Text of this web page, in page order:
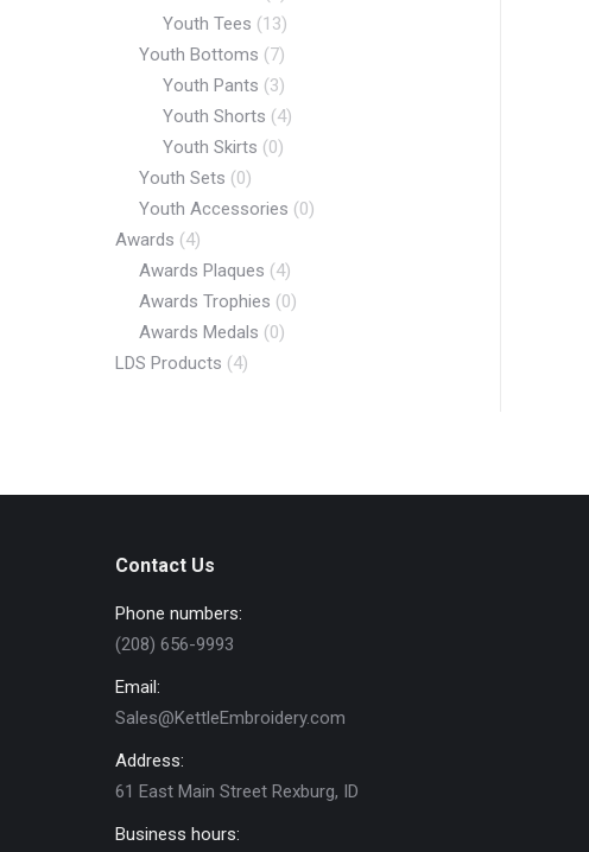
Youth Tees (13)
Youth Bottoms (7)
Youth Pants (3)
Youth Shorts (4)
Youth Skirts (0)
Youth Sets (0)
Youth Accessories (0)
Awards (4)
Awards Plaques (4)
Awards Trophies (0)
Awards Medals (0)
LDS Products (4)
Contact Us
Phone numbers:
(208) 656-9993
Email:
Sales@KettleEmbroidery.com
Address:
61 East Main Street Rexburg, ID
Business hours: